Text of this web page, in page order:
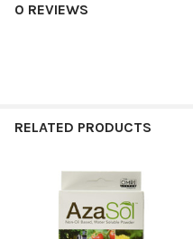
0 REVIEWS
RELATED PRODUCTS
Related
Products